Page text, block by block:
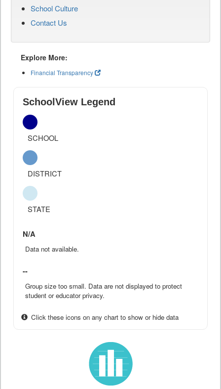
School Culture
Contact Us
Explore More:
Financial Transparency
SchoolView Legend
SCHOOL
DISTRICT
STATE
N/A
Data not available.
--
Group size too small. Data are not displayed to protect
student or educator privacy.
Click these icons on any chart to show or hide data